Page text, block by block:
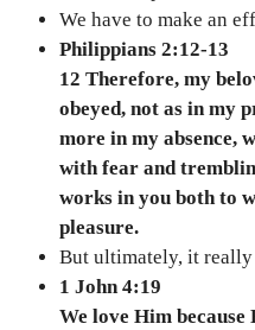
We have to make an
Philippians 2:12-13
12 Therefore, my
obeyed, not as in my
more in my absence,
with fear and
works in you both to
pleasure.
But ultimately, it
1 John 4:19
We love Him